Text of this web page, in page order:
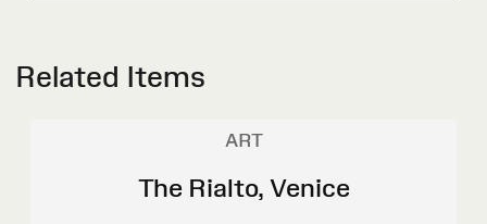
Related Items
ART
The Rialto, Venice